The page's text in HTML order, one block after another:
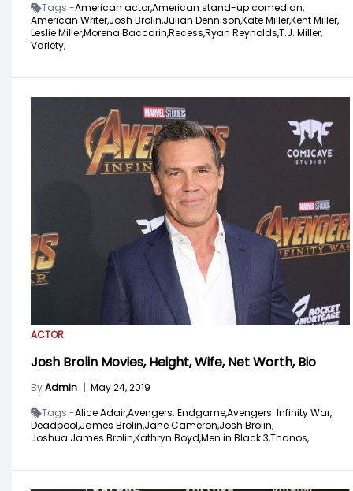
Tags -American actor,American stand-up comedian,
American Writer,Josh Brolin,Julian Dennison,Kate Miller,Kent Miller,
Leslie Miller,Morena Baccarin,Recess,Ryan Reynolds,T.J. Miller,
Variety,
ACTOR
Josh Brolin Movies, Height, Wife, Net Worth, Bio
ByAdmin | May 24, 2019
Tags -Alice Adair,Avengers: Endgame,Avengers: Infinity War,
Deadpool,James Brolin,Jane Cameron,Josh Brolin,
Joshua James Brolin,Kathryn Boyd,Men in Black 3,Thanos,